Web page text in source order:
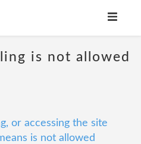
is not allowed
or accessing the site
is not allowed